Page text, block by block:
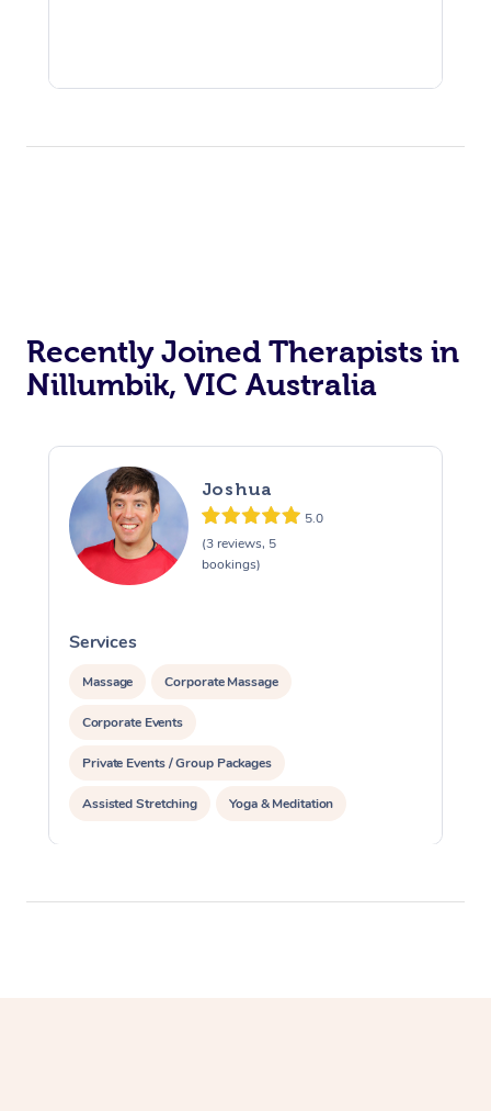
Recently Joined Therapists in
Nillumbik, VIC Australia
Joshua
5.0
(3 reviews, 5
bookings)
Services
Massage Corporate Massage
Corporate Events
Private Events / Group Packages
Assisted Stretching Yoga & Meditation